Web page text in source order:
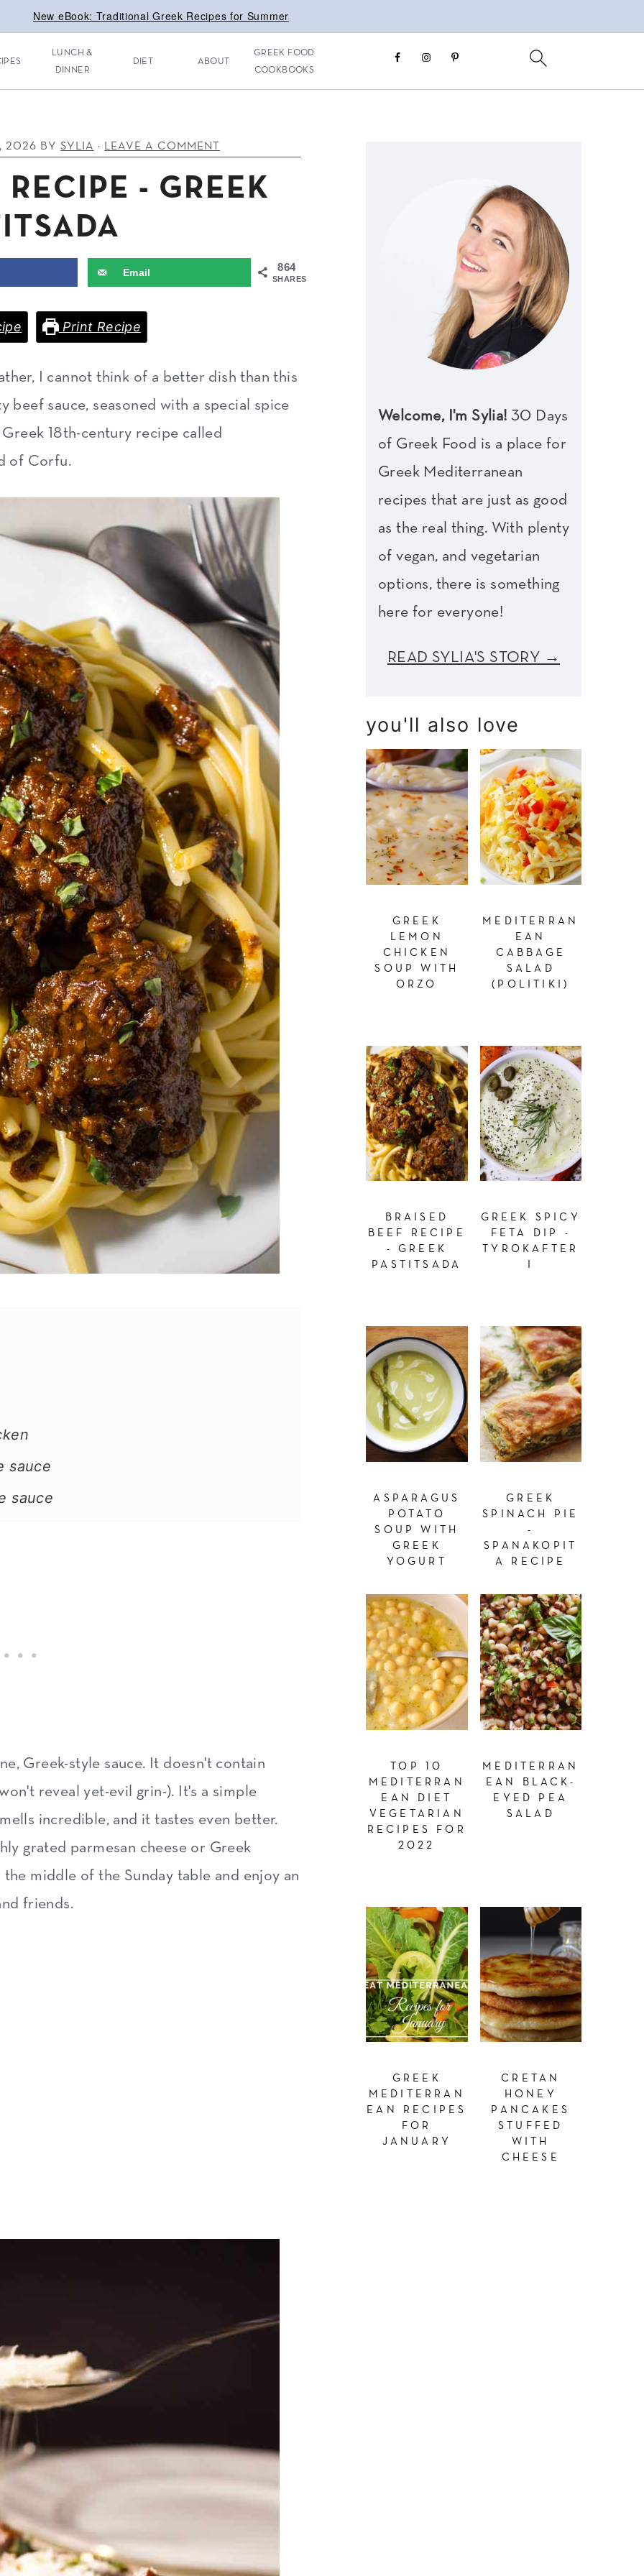
New eBook: Traditional Greek Recipes for Summer
LUNCH &
DINNER
DIET ABOUT
GREEK FOOD
COOKBOOKS
2026 BY SYLIA · LEAVE A COMMENT
- GREEK
864
SHARES
Email
Print Recipe
I cannot think of a better dish than this
sauce, seasoned with a special spice
18th-century recipe called
of Corfu.
sauce
sauce
dish
Greek-style sauce. It doesn't contain
reveal yet-evil grin-). It's a simple
incredible, and it tastes even better.
grated parmesan cheese or Greek
middle of the Sunday table and enjoy an
friends.
Welcome, I'm Sylia! 30 Days
of Greek Food is a place for
Greek Mediterranean
recipes that are just as good
as the real thing. With plenty
of vegan, and vegetarian
options, there is something
here for everyone!
READ SYLIA'S STORY →
you'll also love
GREEK
LEMON
CHICKEN
SOUP WITH
ORZO
MEDITERRAN
EAN
CABBAGE
SALAD
(POLITIKI)
BRAISED
BEEF RECIPE
- GREEK
PASTITSADA
GREEK SPICY
FETA DIP -
TYROKAFTER
ASPARAGUS
POTATO
SOUP WITH
GREEK
YOGURT
GREEK
SPINACH PIE
-
SPANAKOPIT
A RECIPE
TOP 10
MEDITERRAN
EAN DIET
VEGETARIAN
RECIPES FOR
2022
MEDITERRAN
EAN BLACK-
EYED PEA
SALAD
GREEK
MEDITERRAN
EAN RECIPES
FOR
JANUARY
CRETAN
HONEY
PANCAKES
STUFFED
WITH
CHEESE